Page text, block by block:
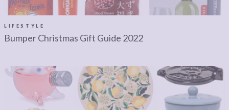
PIECES: IMAGE CREDITS
LIFESTYLE
Bumper Christmas Gift Guide 2022